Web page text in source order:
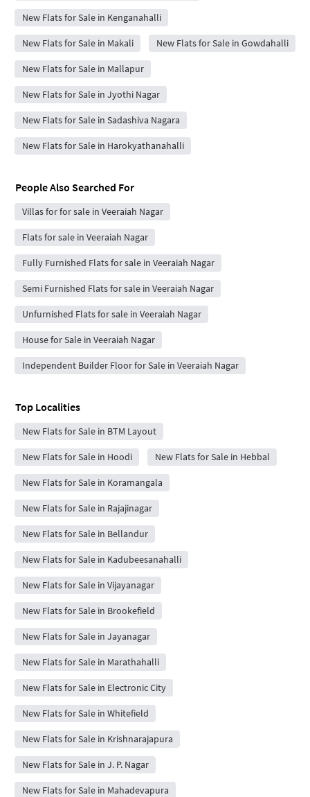
New Flats for Sale in Kenganahalli
New Flats for Sale in Makali New Flats for Sale in Gowdahalli
New Flats for Sale in Mallapur
New Flats for Sale in Jyothi Nagar
New Flats for Sale in Sadashiva Nagara
New Flats for Sale in Harokyathanahalli
People Also Searched For
Villas for for sale in Veeraiah Nagar
Flats for sale in Veeraiah Nagar
Fully Furnished Flats for sale in Veeraiah Nagar
Semi Furnished Flats for sale in Veeraiah Nagar
Unfurnished Flats for sale in Veeraiah Nagar
House for Sale in Veeraiah Nagar
Independent Builder Floor for Sale in Veeraiah Nagar
Top Localities
New Flats for Sale in BTM Layout
New Flats for Sale in Hoodi New Flats for Sale in Hebbal
New Flats for Sale in Koramangala
New Flats for Sale in Rajajinagar
New Flats for Sale in Bellandur
New Flats for Sale in Kadubeesanahalli
New Flats for Sale in Vijayanagar
New Flats for Sale in Brookefield
New Flats for Sale in Jayanagar
New Flats for Sale in Marathahalli
New Flats for Sale in Electronic City
New Flats for Sale in Whitefield
New Flats for Sale in Krishnarajapura
New Flats for Sale in J. P. Nagar
New Flats for Sale in Mahadevapura